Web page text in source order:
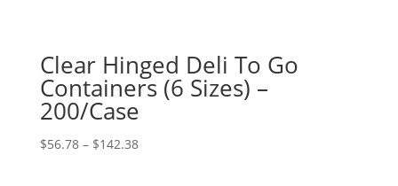
Clear Hinged Deli To Go
Containers (6 Sizes) –
200/Case
$56.78 – $142.38Price